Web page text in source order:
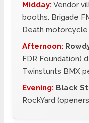
Midday: Vendor
booths. Brigade
Death
Afternoon:
FDR Foundation)
Twinstunts BMX
Evening: Black
RockYard